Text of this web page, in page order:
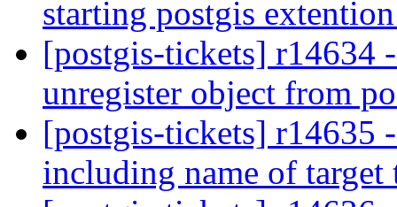
starting postgis
[postgis-tickets] r14634
unregister object from
[postgis-tickets] r14635
including name of